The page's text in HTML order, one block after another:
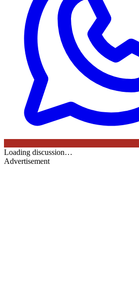
Loading discussion…
Advertisement